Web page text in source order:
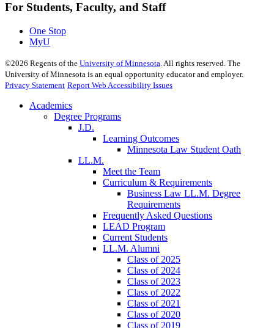
For Students, Faculty, and Staff
One Stop
MyU
©2026 Regents of the University of Minnesota . All rights reserved. The
University of Minnesota is an equal opportunity educator and employer.
Privacy Statement Report Web Accessibility Issues
Academics
Degree Programs
J.D.
Learning Outcomes
Minnesota Law Student Oath
LL.M.
Meet the Team
Curriculum & Requirements
Business Law LL.M. Degree
Requirements
Frequently Asked Questions
LEAD Program
Current Students
LL.M. Alumni
Class of 2025
Class of 2024
Class of 2023
Class of 2022
Class of 2021
Class of 2020
Class of 2019